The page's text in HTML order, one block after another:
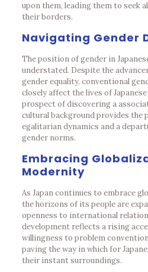
upon them, leading them to seek
their borders.
Navigating Gender
The position of gender in
understated. Despite the
gender equality, conventional
closely affect the lives of
prospect of discovering a
cultural background provides the
egalitarian dynamics and a
gender norms.
Embracing
Modernity
As Japan continues to embrace
the horizons of its people are
openness to international
development reflects a rising
willingness to problem
paving the way in which for
their instant surroundings.